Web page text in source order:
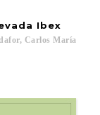
Ibex
Carlos María